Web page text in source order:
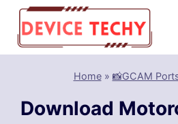
Skip
content
Home» 📸GCAM
Download